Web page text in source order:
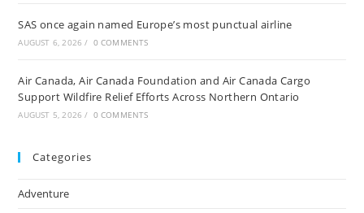
SAS once again named Europe’s most punctual airline
AUGUST 6, 2026 / 0 COMMENTS
Air Canada, Air Canada Foundation and Air Canada Cargo
Support Wildfire Relief Efforts Across Northern Ontario
AUGUST 5, 2026 / 0 COMMENTS
Categories
Adventure